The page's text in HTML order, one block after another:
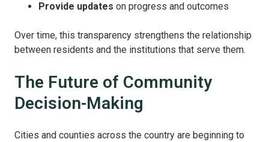
Provide updates on progress and outcomes
Over time, this transparency strengthens the relationship
between residents and the institutions that serve them.
The Future of Community
Decision-Making
Cities and counties across the country are beginning to